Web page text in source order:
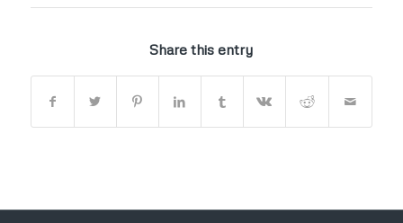
Share this entry